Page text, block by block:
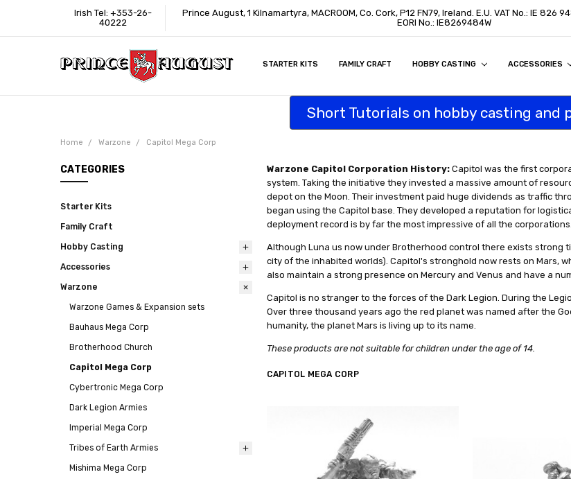
Irish Tel: +353-26-
40222
Prince August, 1 Kilnamartyra, MACROOM, Co. Cork, P12 FN79, Ireland. E.U. VAT No.: IE 826
EORI No.: IE8269484W
STARTER KITS FAMILY CRAFT HOBBY CASTING ACCESSORIES
INFORMATION
CONTACT US
SUPPORT
ACCESSIBILITY STATEMENT
WHERE TO BUY
EDUCATIONAL CUSTOMERS
TRADE CUSTOMERS
AFFILIATE PROGRAM
Short Tutorials on hobby casting and
Home Warzone Capitol Mega Corp
CATEGORIES
Starter Kits
Family Craft
Hobby Casting
Accessories
Warzone
Warzone Games & Expansion sets
Bauhaus Mega Corp
Brotherhood Church
Capitol Mega Corp
Cybertronic Mega Corp
Dark Legion Armies
Imperial Mega Corp
Tribes of Earth Armies
Mishima Mega Corp
Warzone Capitol Corporation History:Capitol was the first
system. Taking the initiative they invested a massive amount of
depot on the Moon. Their investment paid huge dividends as traffic
began using the Capitol base. They developed a reputation for
deployment record is by far the most impressive of all the corporations.
Although Luna us now under Brotherhood control there exists
city of the inhabited worlds). Capitol's stronghold now rests on Mars,
also maintain a strong presence on Mercury and Venus and have a
Capitol is no stranger to the forces of the Dark Legion. During the
Over three thousand years ago the red planet was named after the
humanity, the planet Mars is living up to its name.
These products are not suitable for children under the age of 14.
CAPITOL MEGA CORP